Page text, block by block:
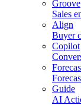
Groove
Sales
Align
Buyer
Copilot
Guide
AI